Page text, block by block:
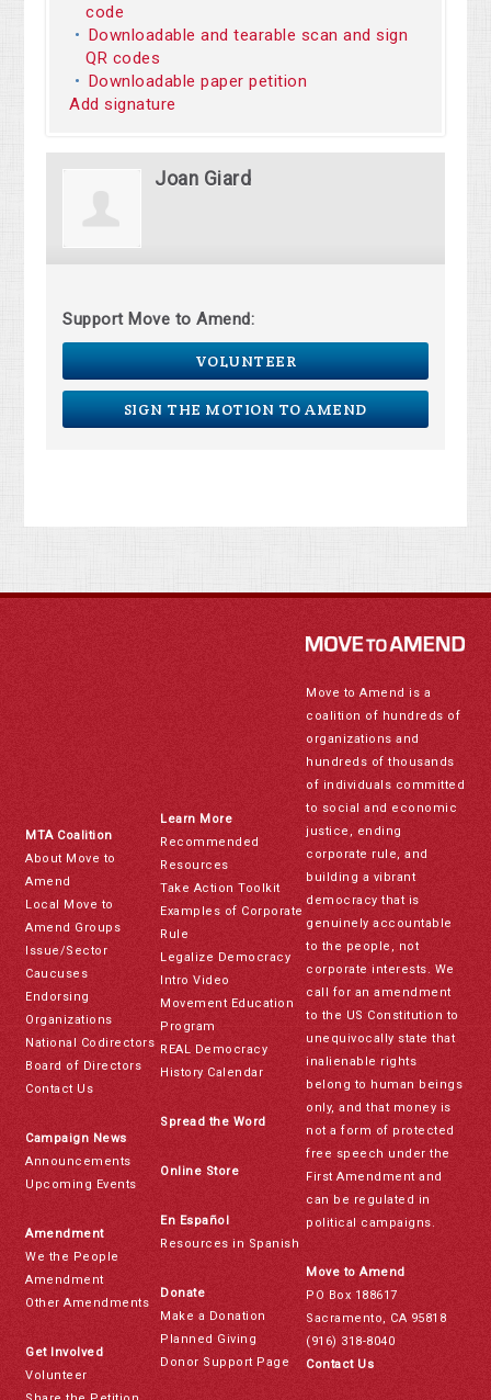
code
Downloadable and tearable scan and sign
QR codes
Downloadable paper petition
Add signature
Joan Giard
Support Move to Amend:
VOLUNTEER
SIGN THE MOTION TO AMEND
MTA Coalition
About Move to
Amend
Local Move to
Amend Groups
Issue/Sector
Caucuses
Endorsing
Organizations
National Codirectors
Board of Directors
Contact Us
Campaign News
Announcements
Upcoming Events
Amendment
We the People
Amendment
Other Amendments
Get Involved
Volunteer
Learn More
Recommended
Resources
Take Action Toolkit
Examples of Corporate
Rule
Legalize Democracy
Intro Video
Movement Education
Program
REAL Democracy
History Calendar
Spread the Word
Online Store
En Español
Resources in Spanish
Donate
Make a Donation
Planned Giving
Donor Support Page
Move to Amend is a
coalition of hundreds of
organizations and
hundreds of thousands
of individuals committed
to social and economic
justice, ending
corporate rule, and
building a vibrant
democracy that is
genuinely accountable
to the people, not
corporate interests. We
call for an amendment
to the US Constitution to
unequivocally state that
inalienable rights
belong to human beings
only, and that money is
not a form of protected
free speech under the
First Amendment and
can be regulated in
political campaigns.
Move to Amend
PO Box 188617
Sacramento, CA 95818
(916) 318-8040
Contact Us